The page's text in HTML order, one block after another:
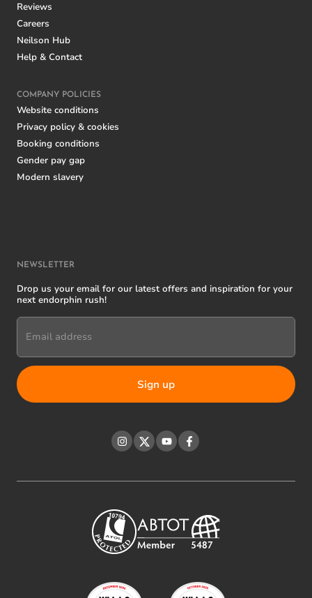
Reviews
Careers
Neilson Hub
Help & Contact
COMPANY POLICIES
Website conditions
Privacy policy & cookies
Booking conditions
Gender pay gap
Modern slavery
NEWSLETTER
Drop us your email for our latest offers and inspiration for your
next endorphin rush!
Email address
Instagram
TwitterYouTubeFacebook